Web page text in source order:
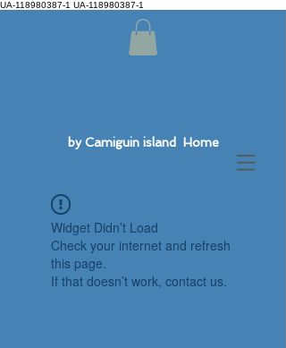
UA-118980387-1 UA-118980387-1
by Camiguin island Home
Widget Didn’t Load
Check your internet and refresh
this page.
If that doesn’t work, contact us.